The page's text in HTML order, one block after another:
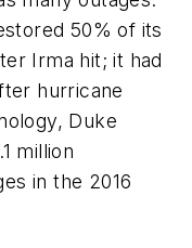
50% of its
Irma hit; it had
hurricane
Duke
million
in the 2016